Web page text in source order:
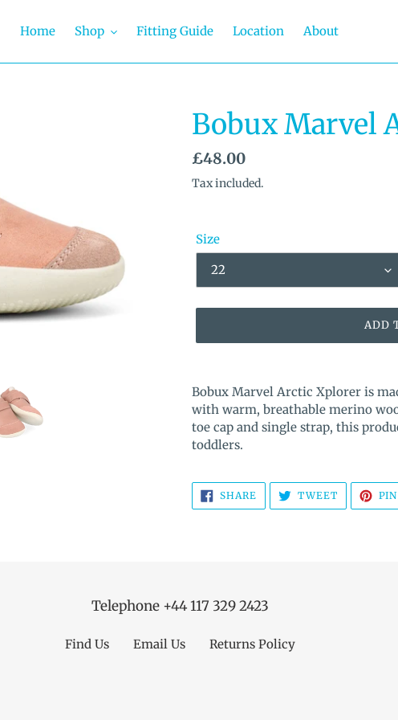
Home Shop Fitting Guide Location About
Bobux Marvel
Regular
price
£48.00
Tax included.
Size
ADD
product
your
cart
Bobux Marvel Arctic Xplorer is
with warm, breathable merino
toe cap and single strap, this
toddlers.
SHARE SHARE
ON
FACEBOOK
TWEETTWEET
TWITTER
Telephone +44 117 329 2423
Find Us Email Us Returns Policy